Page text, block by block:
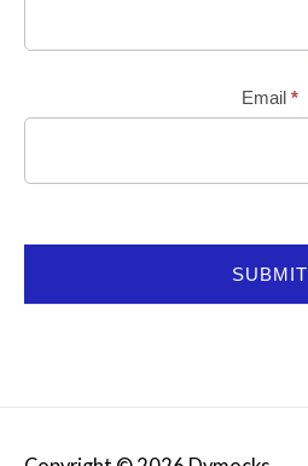
Email*
SUBMIT